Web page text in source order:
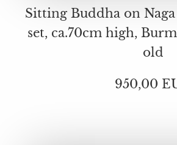
Sitting Buddha on
set, ca.70cm high,
old
950,00